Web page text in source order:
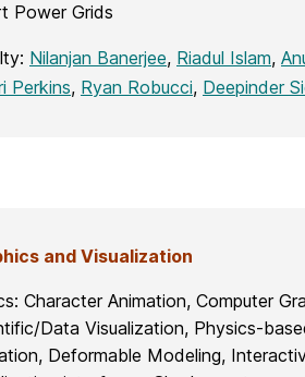
Power Grids
Nilanjan Banerjee, Riadul Islam,
Perkins, Ryan Robucci, Deepinder
and Visualization
Character Animation, Computer
Data Visualization, Physics-
Deformable Modeling,